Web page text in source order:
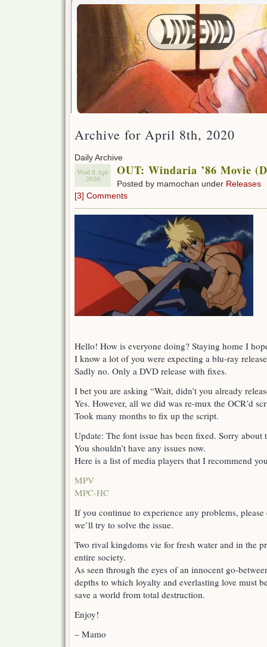
Archive for April 8th, 2020
Daily Archive
Wed 8 Apr
2020
OUT: Windaria ’86 Movie
Posted by mamochan under Releases
[3] Comments
Hello! How is everyone doing? Staying home I
I know a lot of you were expecting a blu-ray
Sadly no. Only a DVD release with fixes.
I bet you are asking “Wait, didn’t you already
Yes. However, all we did was re-mux the OCR’d
Took many months to fix up the script.
Update: The font issue has been fixed. Sorry about
You shouldn’t have any issues now.
Here is a list of media players that I recommend
MPV
MPC-HC
If you continue to experience any problems,
we’ll try to solve the issue.
Two rival kingdoms vie for fresh water and in the
entire society.
As seen through the eyes of an innocent go-
depths to which loyalty and everlasting love must
save a world from total destruction.
Enjoy!
– Mamo